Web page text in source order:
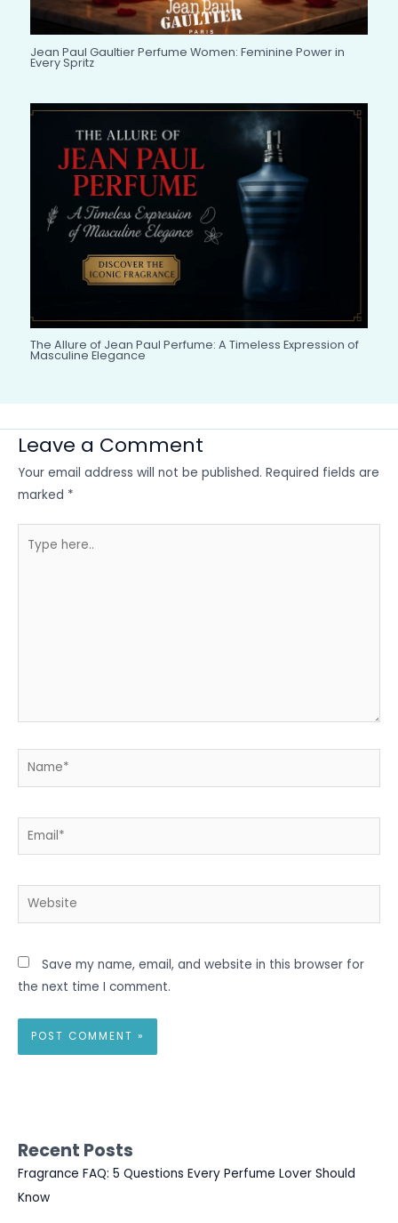
Jean Paul Gaultier Perfume Women: Feminine Power in
Every Spritz
The Allure of Jean Paul Perfume: A Timeless Expression of
Masculine Elegance
Leave a Comment
Your email address will not be published. Required fields are
marked *
here..
Name*
Email*
Website
Save my name, email, and website in this browser for
the next time I comment.
Recent Posts
Fragrance FAQ: 5 Questions Every Perfume Lover Should
Know